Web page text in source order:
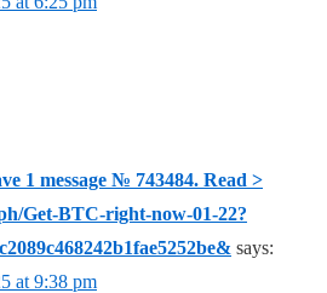
1 message № 743484. Read >
Get-BTC-right-now-01-22?
says:
at 9:38 pm